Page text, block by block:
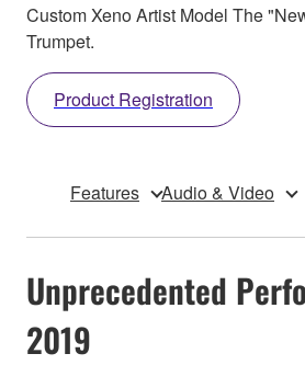
Custom Xeno Artist Model The
Trumpet.
Product Registration
Features Audio & Video
Unprecedented
2019